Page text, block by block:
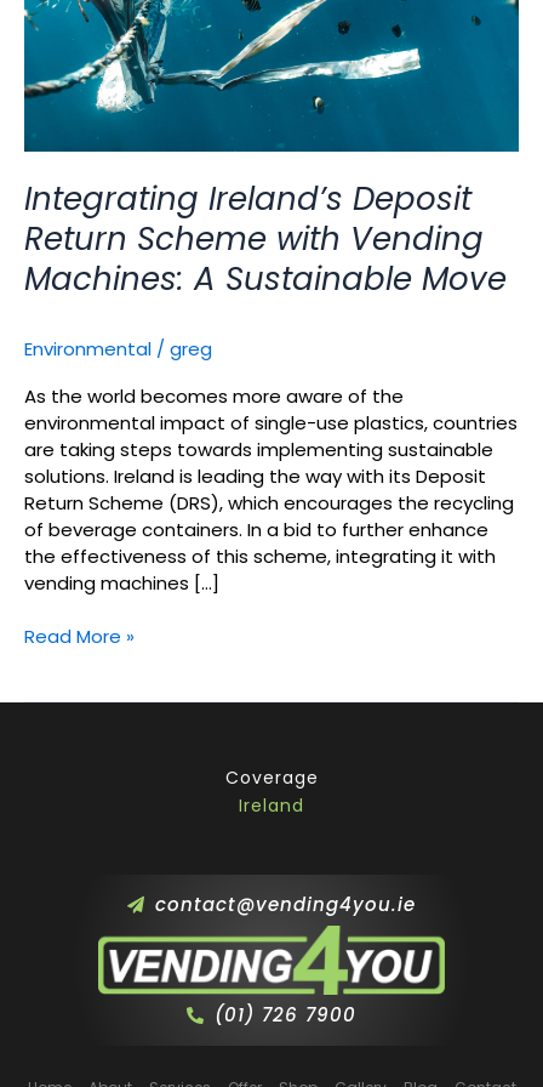
Integrating Ireland’s Deposit
Return Scheme with Vending
Machines: A Sustainable Move
Environmental /greg
As the world becomes more aware of the
environmental impact of single-use plastics, countries
are taking steps towards implementing sustainable
solutions. Ireland is leading the way with its Deposit
Return Scheme (DRS), which encourages the recycling
of beverage containers. In a bid to further enhance
the effectiveness of this scheme, integrating it with
vending machines […]
A
Sustainable
Read More »
Coverage
Ireland
contact@vending4you.ie
(01) 726 7900